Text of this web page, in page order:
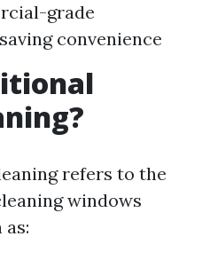
grade
convenience
refers to the
windows